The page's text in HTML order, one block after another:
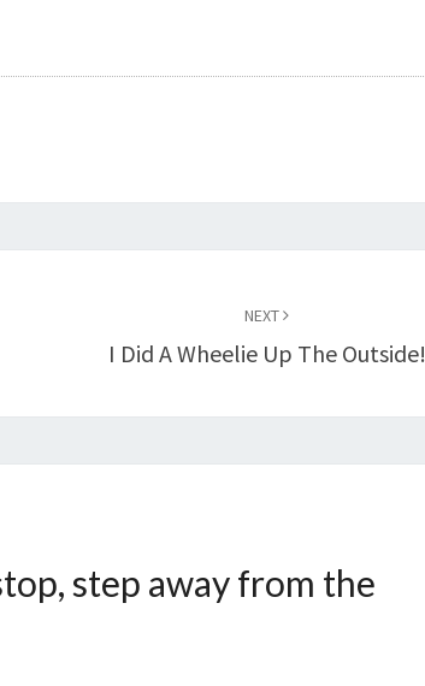
NEXT
I Did A Wheelie Up The Outside!
step away from the